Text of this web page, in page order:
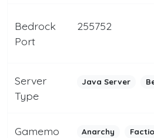
Bedrock
Port
255752
Server
Type
Java Server
Gamemo
Anarchy